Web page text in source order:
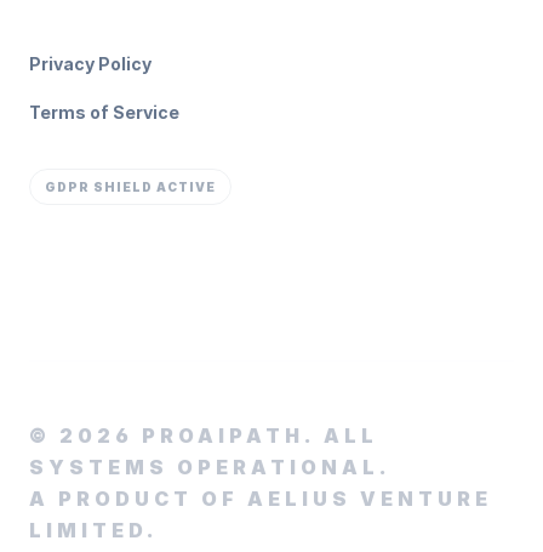
Privacy Policy
Terms of Service
GDPR SHIELD ACTIVE
© 2026
PROAIPATH. ALL
SYSTEMS OPERATIONAL.
A PRODUCT OF AELIUS VENTURE
LIMITED.